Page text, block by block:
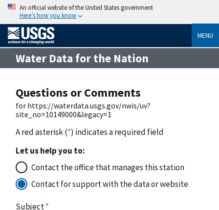
An official website of the United States government
Here’s how you know
MENU
Water Data for the Nation
Questions or Comments
for https://waterdata.usgs.gov/nwis/uv?
site_no=10149000&legacy=1
A red asterisk (*) indicates a required field
Let us help you to:
Contact the office that manages this station
Contact for support with the data or website
Subject*